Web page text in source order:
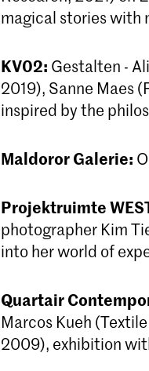
magical stories with
KV02: Gestalten -
2019), Sanne Maes
inspired by the
Maldoror Galerie:
Projektruimte
photographer Kim
into her world of
Quartair
Marcos Kueh
2009), exhibition